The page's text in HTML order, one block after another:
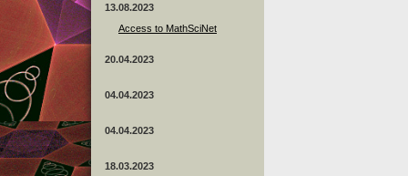
13.08.2023
Access to MathSciNet
20.04.2023
04.04.2023
04.04.2023
18.03.2023